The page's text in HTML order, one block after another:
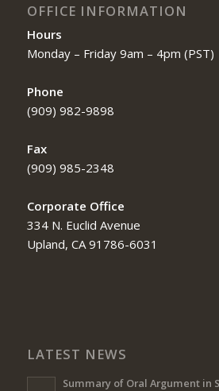
OFFICE INFORMATION
Hours
Monday – Friday 9am – 4pm (PST)
Phone
(909) 982-9898
Fax
(909) 985-2348
Corporate Office
334 N. Euclid Avenue
Upland, CA 91786-6031
LATEST NEWS
Summary of Oral Argument in